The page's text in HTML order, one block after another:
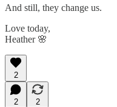
And still, they change us.
Love today,
Heather 🌸
2
2
2